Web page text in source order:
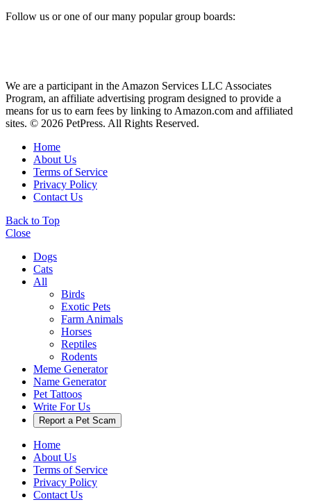
Follow us or one of our many popular group boards:
We are a participant in the Amazon Services LLC Associates
Program, an affiliate advertising program designed to provide a
means for us to earn fees by linking to Amazon.com and affiliated
sites. © 2026 PetPress. All Rights Reserved.
Home
About Us
Terms of Service
Privacy Policy
Contact Us
Back to Top
Close
Dogs
Cats
All
Birds
Exotic Pets
Farm Animals
Horses
Reptiles
Rodents
Meme Generator
Name Generator
Pet Tattoos
Write For Us
Report a Pet Scam
Home
About Us
Terms of Service
Privacy Policy
Contact Us